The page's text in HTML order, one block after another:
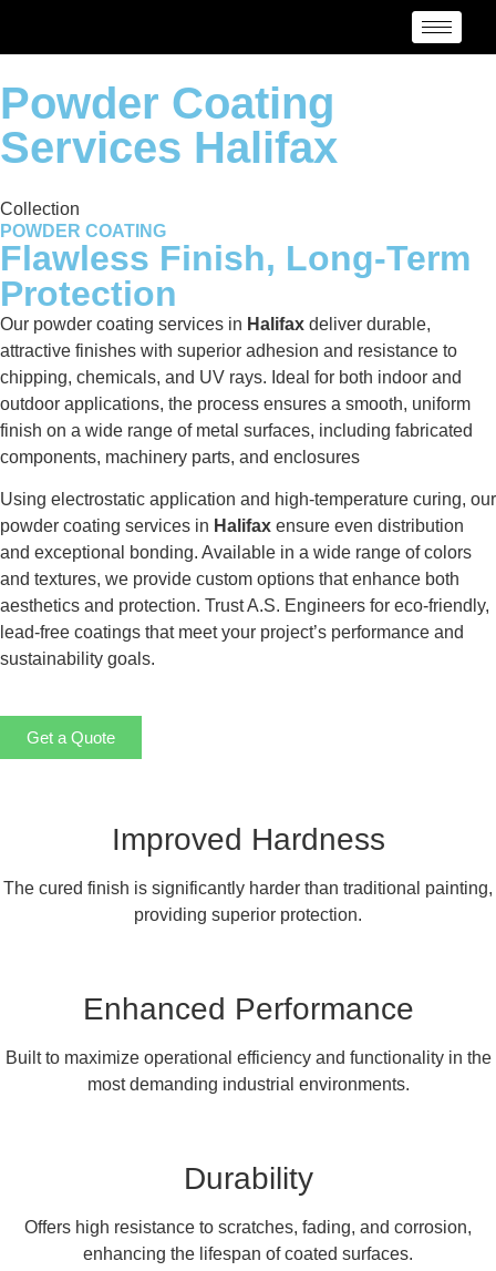
Powder Coating
Services Halifax
Collection
POWDER COATING
Flawless Finish, Long-Term
Protection
Our powder coating services in Halifax deliver durable,
attractive finishes with superior adhesion and resistance to
chipping, chemicals, and UV rays. Ideal for both indoor and
outdoor applications, the process ensures a smooth, uniform
finish on a wide range of metal surfaces, including fabricated
components, machinery parts, and enclosures
Using electrostatic application and high-temperature curing, our
powder coating services in Halifax ensure even distribution
and exceptional bonding. Available in a wide range of colors
and textures, we provide custom options that enhance both
aesthetics and protection. Trust A.S. Engineers for eco-friendly,
lead-free coatings that meet your project’s performance and
sustainability goals.
Get a Quote
Improved Hardness
The cured finish is significantly harder than traditional painting,
providing superior protection.
Enhanced Performance
Built to maximize operational efficiency and functionality in the
most demanding industrial environments.
Durability
Offers high resistance to scratches, fading, and corrosion,
enhancing the lifespan of coated surfaces.